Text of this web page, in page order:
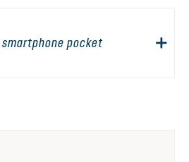
smartphone pocket